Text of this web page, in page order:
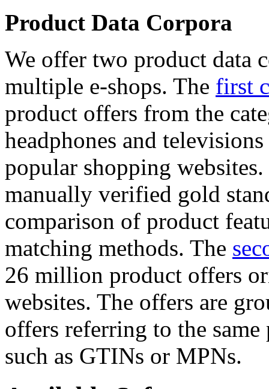
Product Data Corpora
We offer two product data
multiple e-shops. The first
product offers from the
headphones and
popular shopping
manually verified gold
comparison of product
matching methods. The
26 million product offers
websites. The offers are
offers referring to the
such as GTINs or MPNs.